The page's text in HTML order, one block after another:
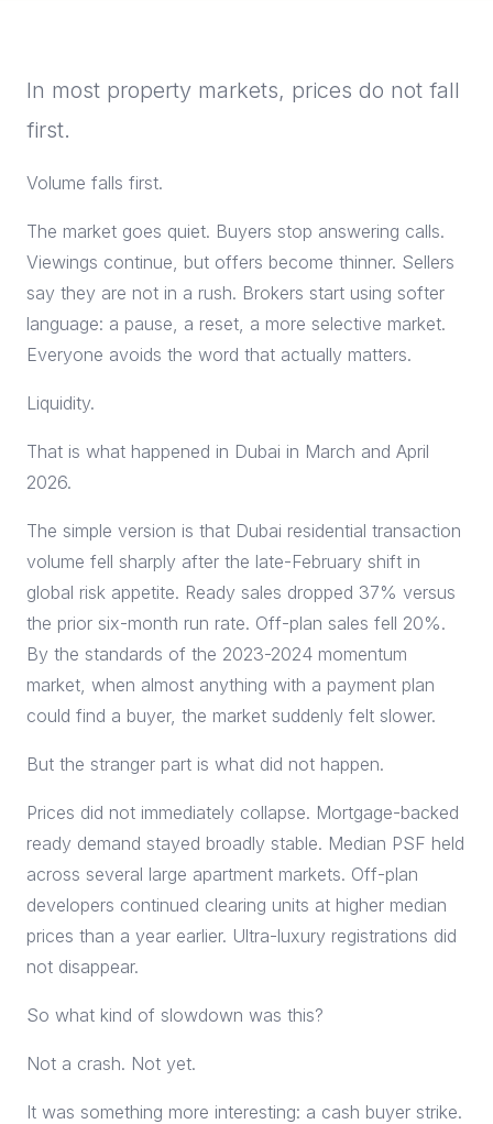
In most property markets, prices do not fall
first.
Volume falls first.
The market goes quiet. Buyers stop answering calls.
Viewings continue, but offers become thinner. Sellers
say they are not in a rush. Brokers start using softer
language: a pause, a reset, a more selective market.
Everyone avoids the word that actually matters.
Liquidity.
That is what happened in Dubai in March and April
2026.
The simple version is that Dubai residential transaction
volume fell sharply after the late-February shift in
global risk appetite. Ready sales dropped 37% versus
the prior six-month run rate. Off-plan sales fell 20%.
By the standards of the 2023-2024 momentum
market, when almost anything with a payment plan
could find a buyer, the market suddenly felt slower.
But the stranger part is what did not happen.
Prices did not immediately collapse. Mortgage-backed
ready demand stayed broadly stable. Median PSF held
across several large apartment markets. Off-plan
developers continued clearing units at higher median
prices than a year earlier. Ultra-luxury registrations did
not disappear.
So what kind of slowdown was this?
Not a crash. Not yet.
It was something more interesting: a cash buyer strike.